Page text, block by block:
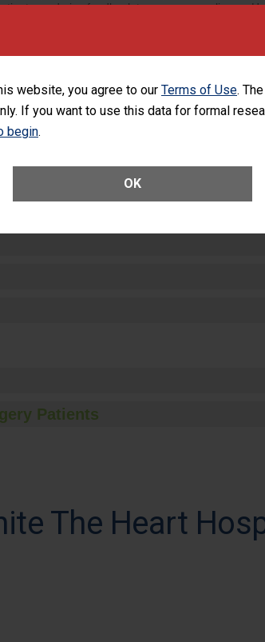
website, you agree to our Terms of Use.
If you want to use this data for formal
begin.
OK
and give feedback to ensure compliance.
of good hand hygiene, offer training and
such as paper towels, soap dispensers and hand
Patients
The Heart